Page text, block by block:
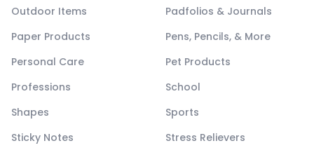
Outdoor Items
Padfolios & Journals
Paper Products
Pens, Pencils, & More
Personal Care
Pet Products
Professions
School
Shapes
Sports
Sticky Notes
Stress Relievers